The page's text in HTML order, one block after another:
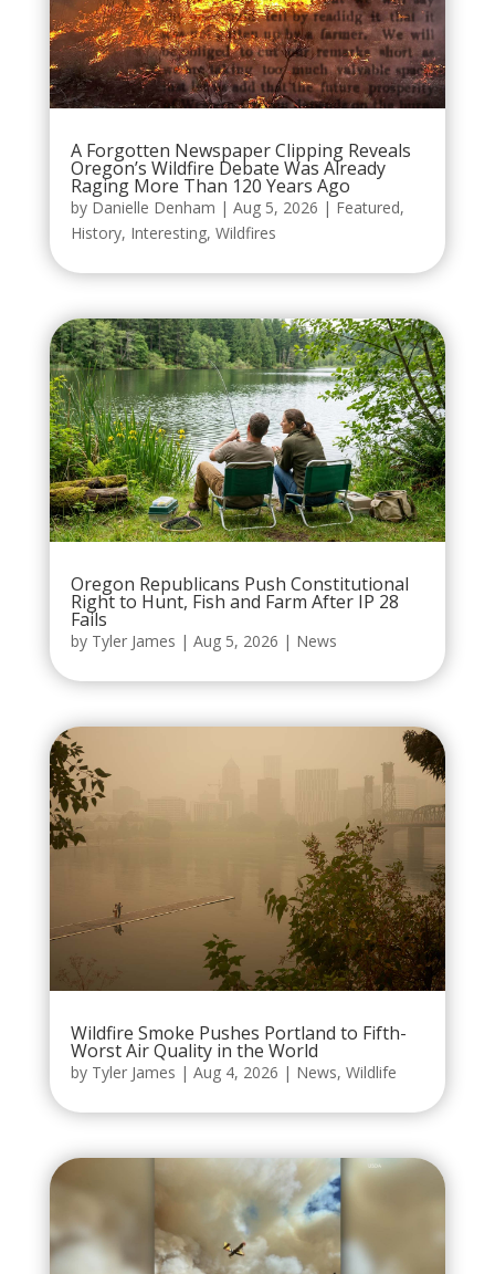
A Forgotten Newspaper Clipping Reveals
Oregon’s Wildfire Debate Was Already
Raging More Than 120 Years Ago
by Danielle Denham | Aug 5, 2026 | Featured,
History, Interesting, Wildfires
Oregon Republicans Push Constitutional
Right to Hunt, Fish and Farm After IP 28
Fails
by Tyler James | Aug 5, 2026 | News
Wildfire Smoke Pushes Portland to Fifth-
Worst Air Quality in the World
by Tyler James | Aug 4, 2026 | News, Wildlife